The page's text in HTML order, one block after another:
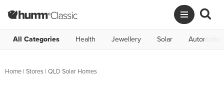
All Categories Health Jewellery Solar Automotive
Home | Stores | QLD Solar Homes